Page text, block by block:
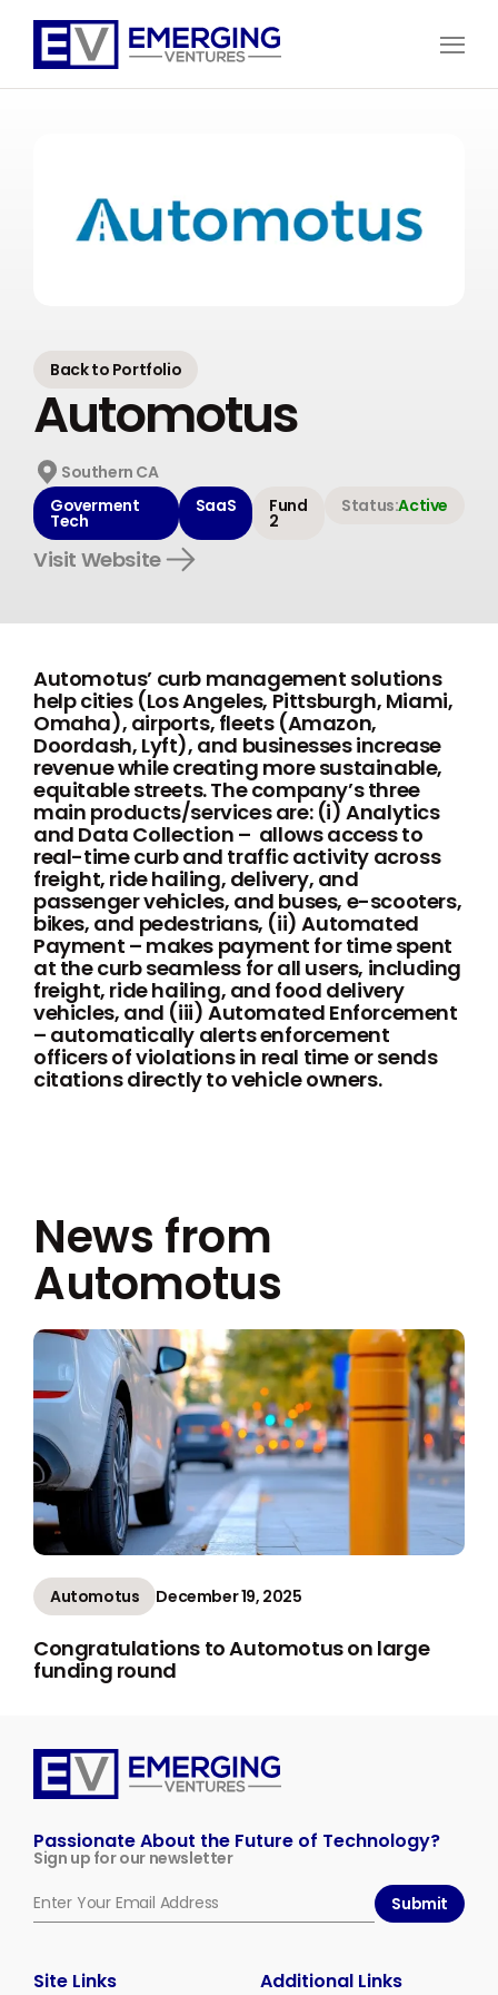
Ventures
Open
Back to Portfolio
Automotus
Southern CA
Goverment
Tech
SaaS Fund
2
Status:Active
Visit Website
Automotus’ curb management solutions
help cities (Los Angeles, Pittsburgh, Miami,
Omaha), airports, fleets (Amazon,
Doordash, Lyft), and businesses increase
revenue while creating more sustainable,
equitable streets. The company’s three
main products/services are: (i) Analytics
and Data Collection – allows access to
real-time curb and traffic activity across
freight, ride hailing, delivery, and
passenger vehicles, and buses, e-scooters,
bikes, and pedestrians, (ii) Automated
Payment – makes payment for time spent
at the curb seamless for all users, including
freight, ride hailing, and food delivery
vehicles, and (iii) Automated Enforcement
– automatically alerts enforcement
officers of violations in real time or sends
citations directly to vehicle owners.
News from
Automotus
Automotus December 19, 2025
Congratulations to Automotus on large
funding round
Site Links Additional Links
Passionate About the Future of Technology?
Sign up for our newsletter
Submit